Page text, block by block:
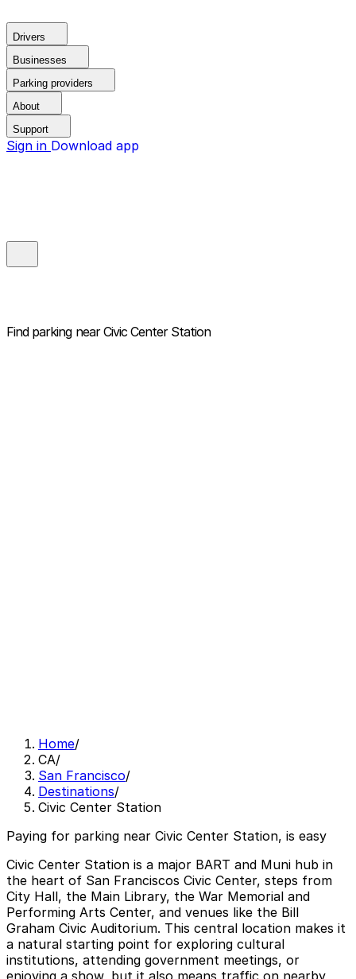
Drivers
Businesses
Parking providers
About
Support
Sign in Download app
Find parking near Civic Center Station
Home/
CA/
San Francisco/
Destinations/
Civic Center Station
Paying for parking near Civic Center Station, is easy
Civic Center Station is a major BART and Muni hub in
the heart of San Franciscos Civic Center, steps from
City Hall, the Main Library, the War Memorial and
Performing Arts Center, and venues like the Bill
Graham Civic Auditorium. This central location makes it
a natural starting point for exploring cultural
institutions, attending government meetings, or